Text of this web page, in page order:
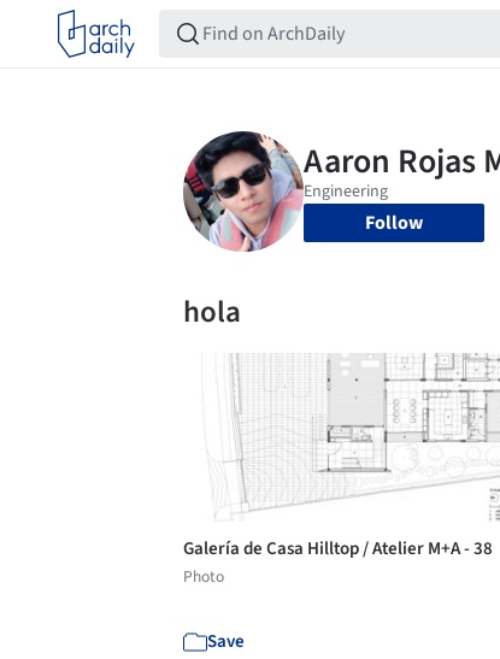
Follow
hola
Galería de Casa Hilltop / Atelier M+A - 38
Photo
Save